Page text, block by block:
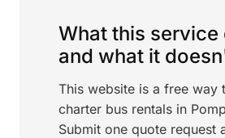
What this
and what it
This website is a free way
charter bus rentals in
Submit one quote request